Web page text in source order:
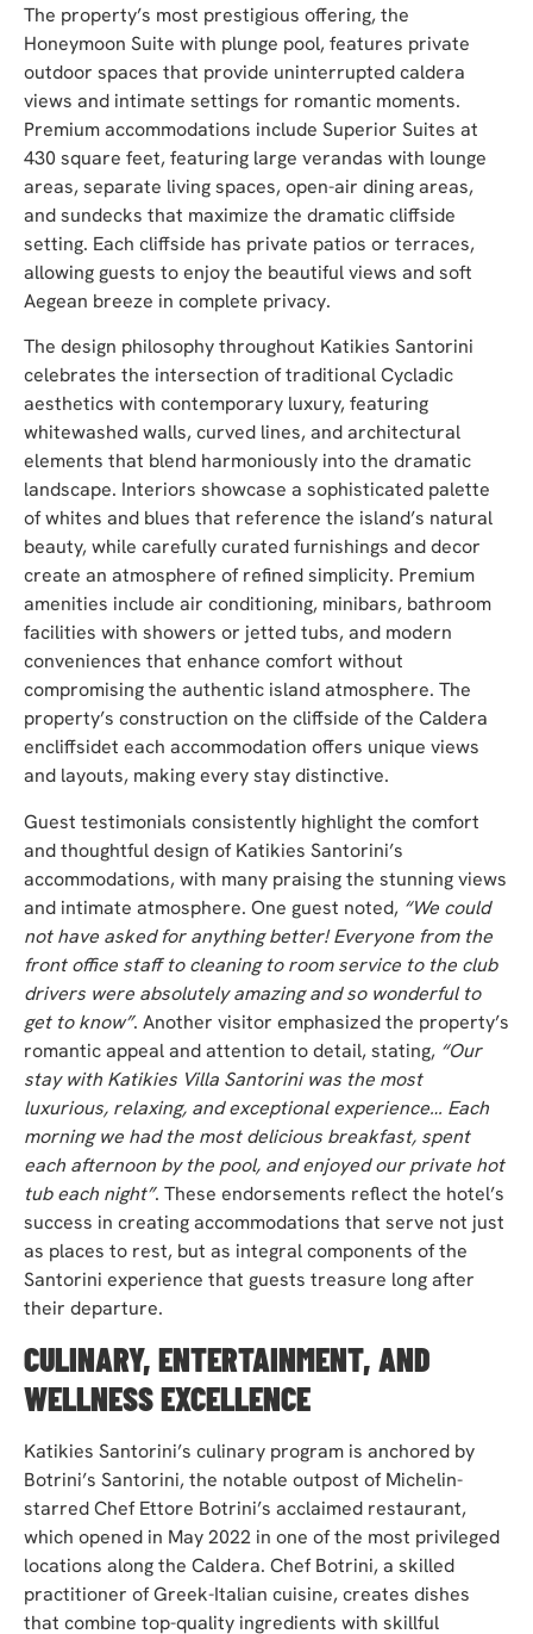
The property’s most prestigious offering, the
Honeymoon Suite with plunge pool, features private
outdoor spaces that provide uninterrupted caldera
views and intimate settings for romantic moments.
Premium accommodations include Superior Suites at
430 square feet, featuring large verandas with lounge
areas, separate living spaces, open-air dining areas,
and sundecks that maximize the dramatic cliffside
setting. Each cliffside has private patios or terraces,
allowing guests to enjoy the beautiful views and soft
Aegean breeze in complete privacy.
The design philosophy throughout Katikies Santorini
celebrates the intersection of traditional Cycladic
aesthetics with contemporary luxury, featuring
whitewashed walls, curved lines, and architectural
elements that blend harmoniously into the dramatic
landscape. Interiors showcase a sophisticated palette
of whites and blues that reference the island’s natural
beauty, while carefully curated furnishings and decor
create an atmosphere of refined simplicity. Premium
amenities include air conditioning, minibars, bathroom
facilities with showers or jetted tubs, and modern
conveniences that enhance comfort without
compromising the authentic island atmosphere. The
property’s construction on the cliffside of the Caldera
encliffsidet each accommodation offers unique views
and layouts, making every stay distinctive.
Guest testimonials consistently highlight the comfort
and thoughtful design of Katikies Santorini’s
accommodations, with many praising the stunning views
and intimate atmosphere. One guest noted, “We could
not have asked for anything better! Everyone from the
front office staff to cleaning to room service to the club
drivers were absolutely amazing and so wonderful to
get to know”. Another visitor emphasized the property’s
romantic appeal and attention to detail, stating, “Our
stay with Katikies Villa Santorini was the most
luxurious, relaxing, and exceptional experience… Each
morning we had the most delicious breakfast, spent
each afternoon by the pool, and enjoyed our private hot
tub each night”. These endorsements reflect the hotel’s
success in creating accommodations that serve not just
as places to rest, but as integral components of the
Santorini experience that guests treasure long after
their departure.
CULINARY, ENTERTAINMENT, AND
WELLNESS EXCELLENCE
Katikies Santorini’s culinary program is anchored by
Botrini’s Santorini, the notable outpost of Michelin-
starred Chef Ettore Botrini’s acclaimed restaurant,
which opened in May 2022 in one of the most privileged
locations along the Caldera. Chef Botrini, a skilled
practitioner of Greek-Italian cuisine, creates dishes
that combine top-quality ingredients with skillful